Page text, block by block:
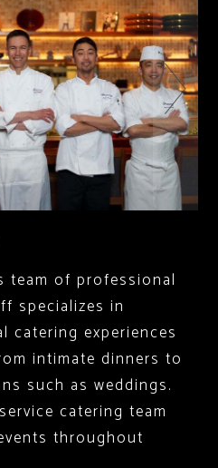
team of professional
specializes in
catering experiences
intimate dinners to
such as weddings.
catering team
throughout